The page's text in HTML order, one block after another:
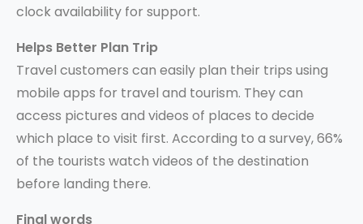
clock availability for support.
Helps Better Plan Trip
Travel customers can easily plan their trips using
mobile apps for travel and tourism. They can
access pictures and videos of places to decide
which place to visit first. According to a survey, 66%
of the tourists watch videos of the destination
before landing there.
Final words